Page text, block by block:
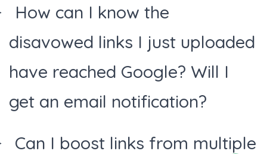
How can I know the
disavowed links I just uploaded
have reached Google? Will I
get an email notification?
Can I boost links from multiple